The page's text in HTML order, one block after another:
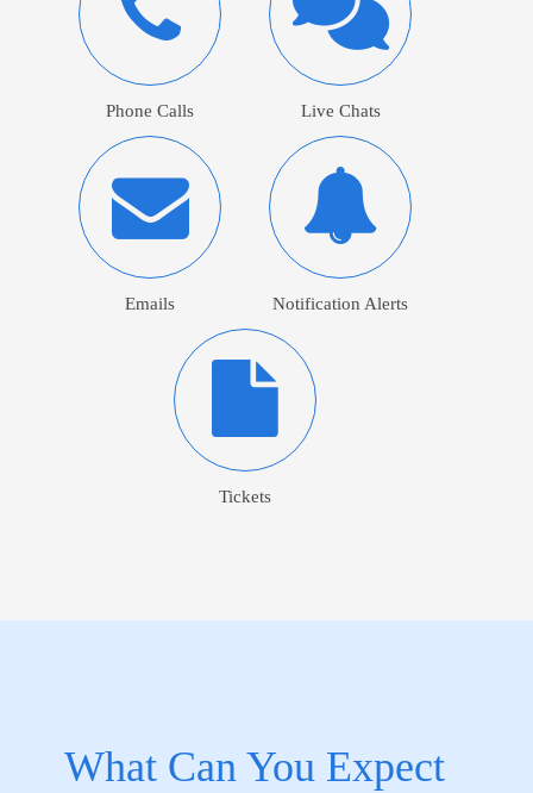
Phone Calls Live Chats
Emails Notification Alerts
Tickets
What Can You Expect